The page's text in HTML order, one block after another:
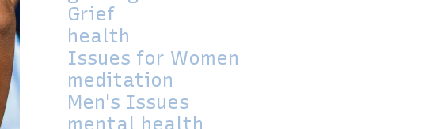
Grief
health
Issues for Women
meditation
Men's Issues
mental health